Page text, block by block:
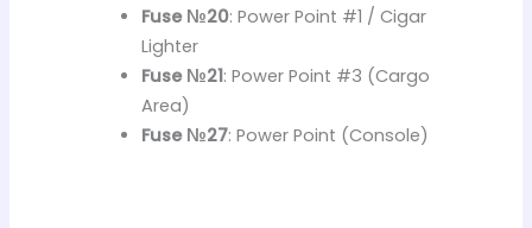
Fuse №20: Power Point #1 / Cigar
Lighter
Fuse №21: Power Point #3 (Cargo
Area)
Fuse №27: Power Point (Console)